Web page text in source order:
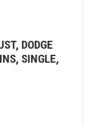
DODGE
SINGLE,